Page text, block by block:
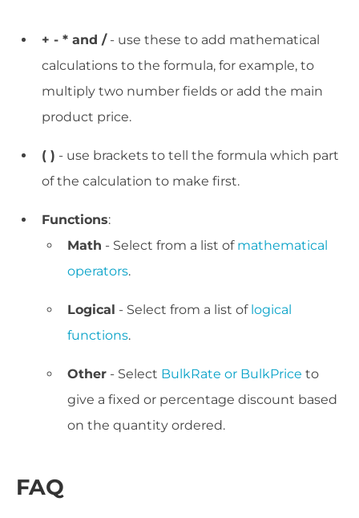
+ - * and /- use these to add mathematical
calculations to the formula, for example, to
multiply two number fields or add the main
product price.
( ) - use brackets to tell the formula which part
of the calculation to make first.
Functions:
Math - Select from a list of mathematical
operators.
Logical - Select from a list of logical
functions.
Other - Select BulkRate or BulkPrice to
give a fixed or percentage discount based
on the quantity ordered.
FAQ